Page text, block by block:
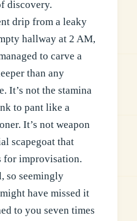
discovery.
drip from a leaky
hallway at 2 AM,
to carve a
than any
It’s not the stamina
to pant like a
It’s not weapon
scapegoat that
for improvisation.
so seemingly
have missed it
to you seven times